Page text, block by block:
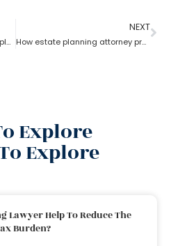
Explain types of wills in estate planning?
NEXT
How estate planning attorney protect your assets and family
Explore
Explore
Lawyer Help To Reduce The
Burden?